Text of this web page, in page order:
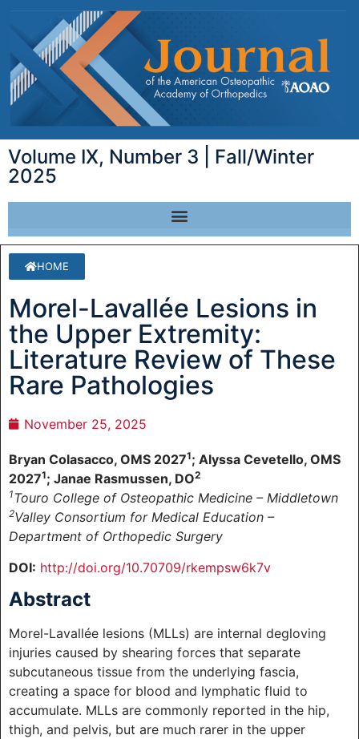
Volume IX, Number 3 | Fall/Winter
2025
HOME
Morel-Lavallée Lesions in
the Upper Extremity:
Literature Review of These
Rare Pathologies
November 25, 2025
Bryan Colasacco, OMS 20271; Alyssa Cevetello, OMS
20271; Janae Rasmussen, DO2
1Touro College of Osteopathic Medicine – Middletown
2Valley Consortium for Medical Education –
Department of Orthopedic Surgery
DOI: http://doi.org/10.70709/rkempsw6k7v
Abstract
Morel-Lavallée lesions (MLLs) are internal degloving
injuries caused by shearing forces that separate
subcutaneous tissue from the underlying fascia,
creating a space for blood and lymphatic fluid to
accumulate. MLLs are commonly reported in the hip,
thigh, and pelvis, but are much rarer in the upper